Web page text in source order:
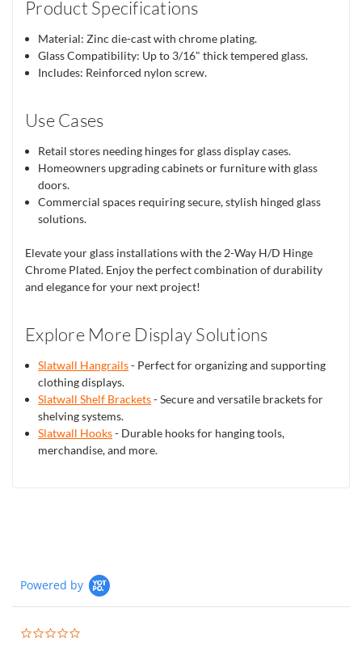
Product Specifications
Material: Zinc die-cast with chrome plating.
Glass Compatibility: Up to 3/16" thick tempered glass.
Includes: Reinforced nylon screw.
Use Cases
Retail stores needing hinges for glass display cases.
Homeowners upgrading cabinets or furniture with glass
doors.
Commercial spaces requiring secure, stylish hinged glass
solutions.
Elevate your glass installations with the 2-Way H/D Hinge
Chrome Plated. Enjoy the perfect combination of durability
and elegance for your next project!
Explore More Display Solutions
Slatwall Hangrails- Perfect for organizing and supporting
clothing displays.
Slatwall Shelf Brackets- Secure and versatile brackets for
shelving systems.
Slatwall Hooks- Durable hooks for hanging tools,
merchandise, and more.
Powered by